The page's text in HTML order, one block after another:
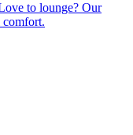
to lounge? Our
comfort.